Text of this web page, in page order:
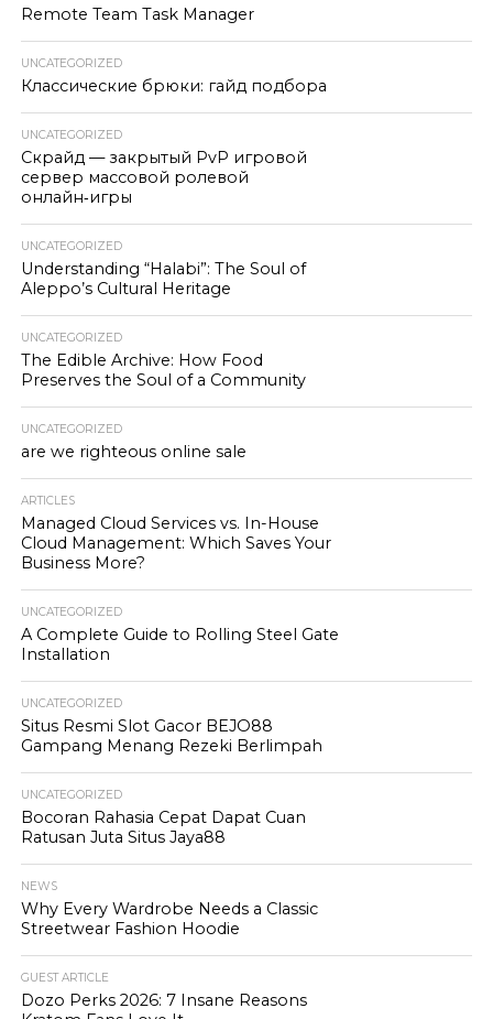
Remote Team Task Manager
UNCATEGORIZED
Классические брюки: гайд подбора
UNCATEGORIZED
Скрайд — закрытый PvP игровой
сервер массовой ролевой
онлайн‑игры
UNCATEGORIZED
Understanding “Halabi”: The Soul of
Aleppo’s Cultural Heritage
UNCATEGORIZED
The Edible Archive: How Food
Preserves the Soul of a Community
UNCATEGORIZED
are we righteous online sale
ARTICLES
Managed Cloud Services vs. In-House
Cloud Management: Which Saves Your
Business More?
UNCATEGORIZED
A Complete Guide to Rolling Steel Gate
Installation
UNCATEGORIZED
Situs Resmi Slot Gacor BEJO88
Gampang Menang Rezeki Berlimpah
UNCATEGORIZED
Bocoran Rahasia Cepat Dapat Cuan
Ratusan Juta Situs Jaya88
NEWS
Why Every Wardrobe Needs a Classic
Streetwear Fashion Hoodie
GUEST ARTICLE
Dozo Perks 2026: 7 Insane Reasons